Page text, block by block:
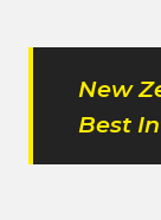
New
Best